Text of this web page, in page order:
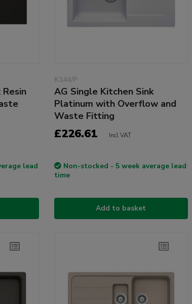
lead
K144/P
AG Single Kitchen Sink
Platinum with Overflow and
Waste Fitting
£226.61 Incl VAT
Non-stocked - 5 week average lead
time
Add to basket